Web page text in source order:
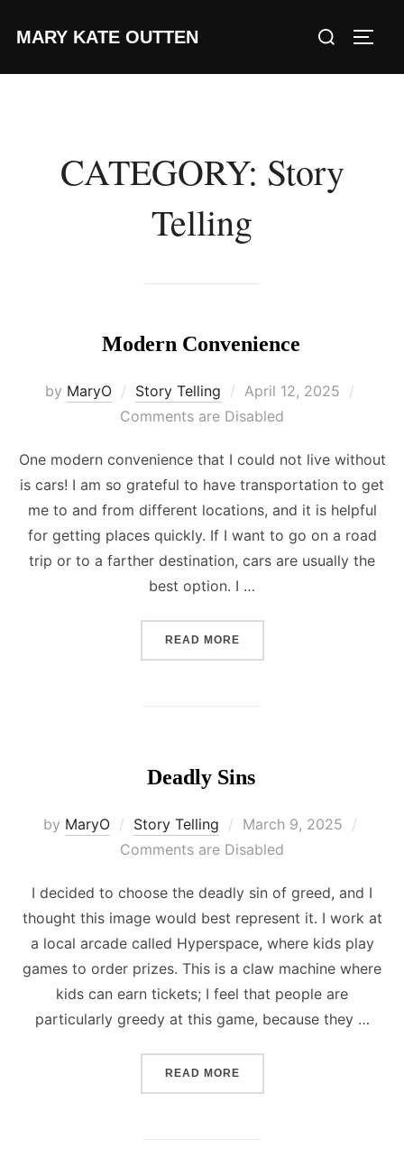
MARY KATE OUTTEN
Search
CATEGORY: Story
Telling
Modern Convenience
by MaryO Story Telling
Posted
on
April 12, 2025
Comments are Disabled
One modern convenience that I could not live without
is cars! I am so grateful to have transportation to get
me to and from different locations, and it is helpful
for getting places quickly. If I want to go on a road
trip or to a farther destination, cars are usually the
best option. I …
READ MORE“MODERN CONVENIENCE”
Deadly Sins
by MaryO Story Telling
Posted
on
March 9, 2025
Comments are Disabled
I decided to choose the deadly sin of greed, and I
thought this image would best represent it. I work at
a local arcade called Hyperspace, where kids play
games to order prizes. This is a claw machine where
kids can earn tickets; I feel that people are
particularly greedy at this game, because they …
READ MORE“DEADLY SINS”